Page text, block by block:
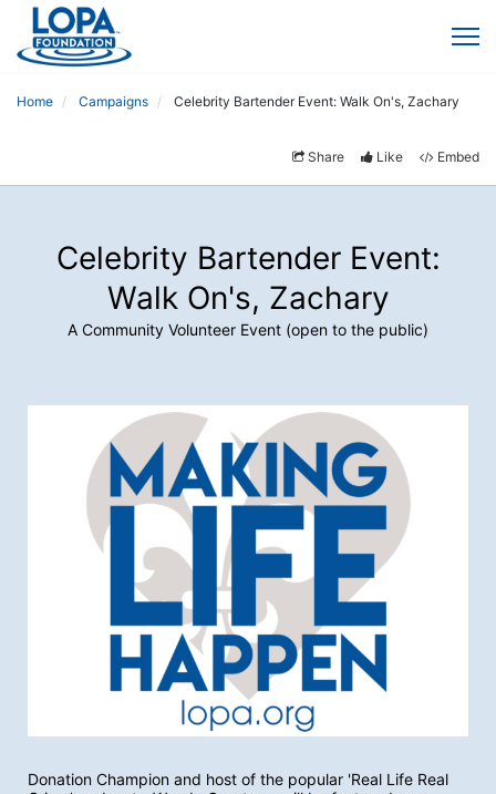
Home Campaigns Celebrity Bartender Event: Walk On's, Zachary
Share Like Embed
Celebrity Bartender Event:
Walk On's, Zachary
A Community Volunteer Event (open to the public)
Donation Champion and host of the popular 'Real Life Real